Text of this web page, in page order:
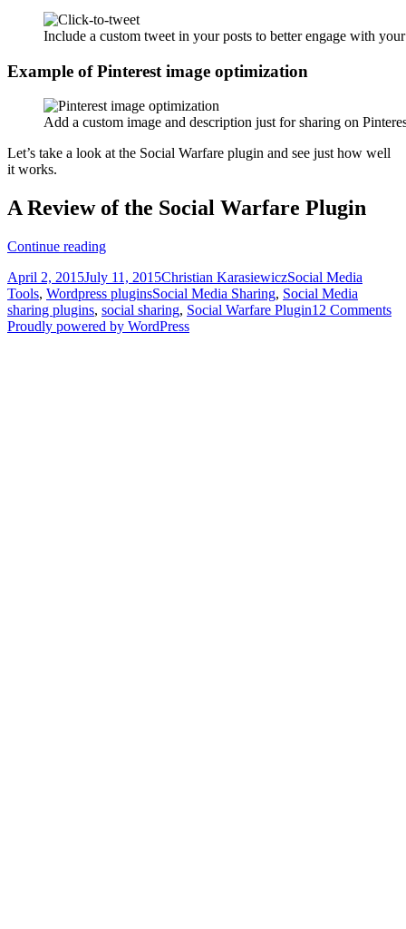
Include a custom tweet in your posts to better engage with your
Example of Pinterest image optimization
Add a custom image and description just for sharing on
Let’s take a look at the Social Warfare plugin and see just how well
it works.
A Review of the Social Warfare Plugin
Continue readingHow
Boost
Your
Social
Shares
Posted
on
April 2, 2015July 11, 2015Author
Christian KarasiewiczCategories
Social Media
Tools, Wordpress pluginsTags
Social Media Sharing, Social Media
sharing plugins, social sharing, Social Warfare Plugin12 Comments
Proudly powered by WordPress